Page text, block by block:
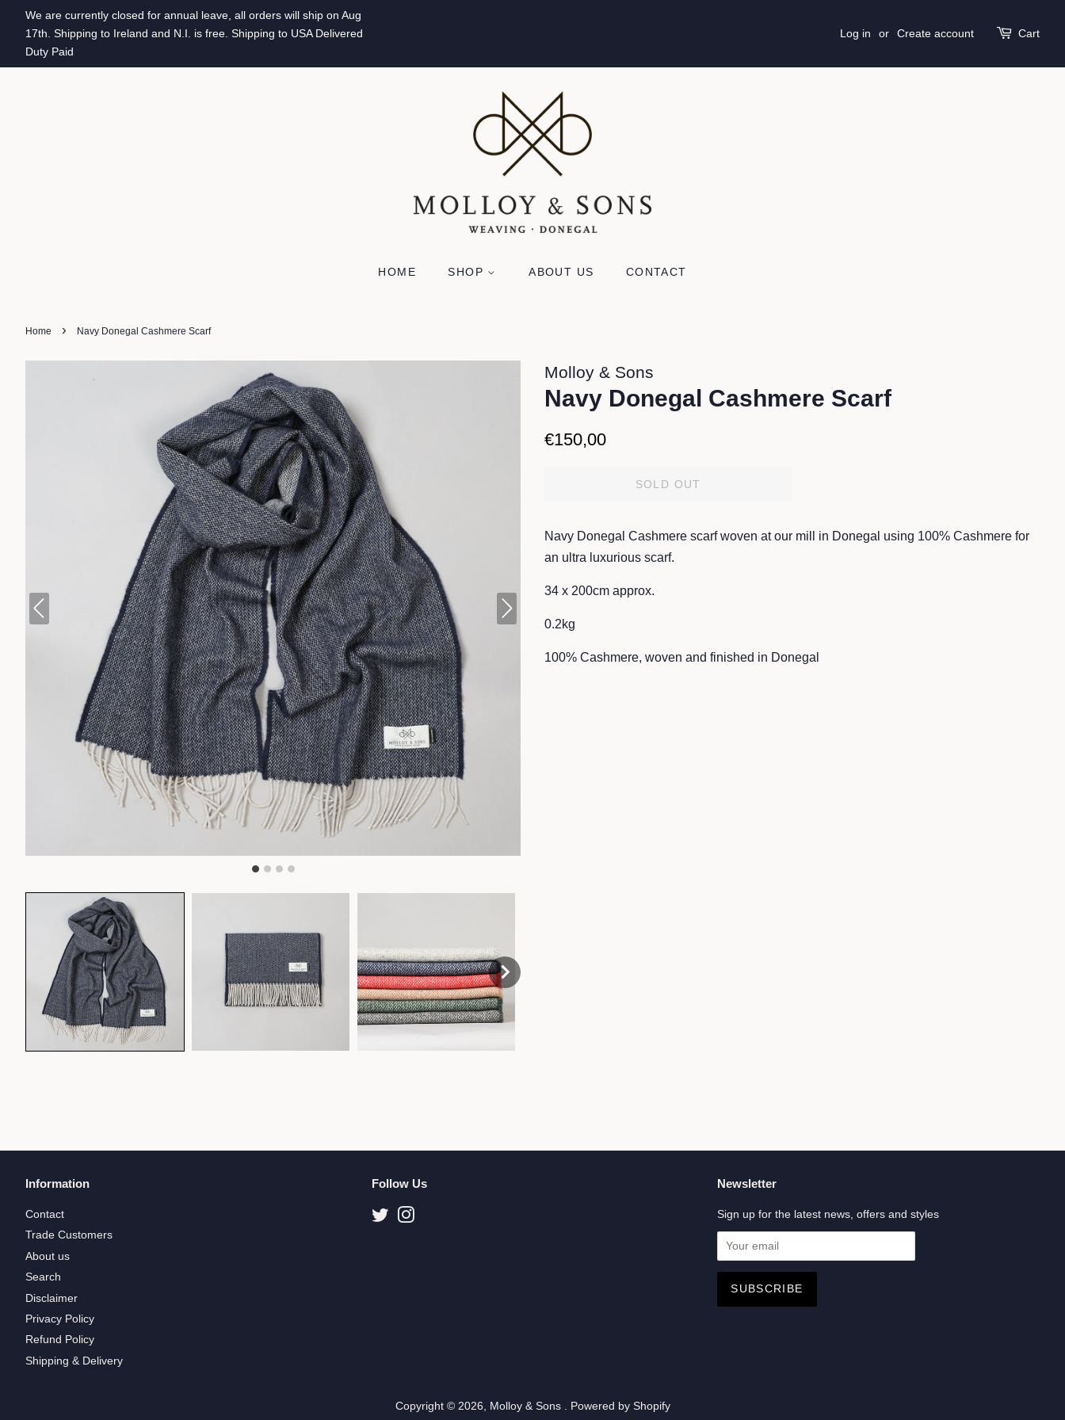
We are currently closed for annual leave, all orders will ship on Aug
17th. Shipping to Ireland and N.I. is free. Shipping to USA Delivered
Duty Paid
Log in or Create account Cart
HOME SHOP ABOUT US CONTACT
Home › Navy Donegal Cashmere Scarf
Molloy & Sons
Navy Donegal Cashmere Scarf
Regular
€150,00
SOLD OUT
Navy Donegal Cashmere scarf woven at our mill in Donegal using 100% Cashmere for
an ultra luxurious scarf.
34 x 200cm approx.
0.2kg
100% Cashmere, woven and finished in Donegal
Information
Contact
Trade Customers
About us
Search
Disclaimer
Privacy Policy
Refund Policy
Shipping & Delivery
Follow Us
TwitterInstagram
Newsletter
Sign up for the latest news, offers and styles
Copyright © 2026, Molloy & Sons . Powered by Shopify